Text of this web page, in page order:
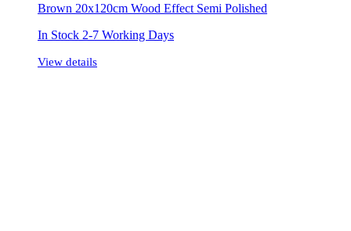
Brown 20x120cm Wood Effect Semi Polished
In Stock 2-7 Working Days
View details